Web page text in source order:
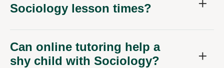
Sociology lesson times?
Can online tutoring help a
shy child with Sociology?